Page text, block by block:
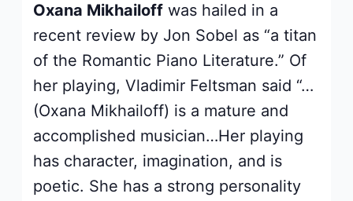
Oxana Mikhailoff was hailed in a
recent review by Jon Sobel as “a titan
of the Romantic Piano Literature.” Of
her playing, Vladimir Feltsman said “…
(Oxana Mikhailoff) is a mature and
accomplished musician…Her playing
has character, imagination, and is
poetic. She has a strong personality